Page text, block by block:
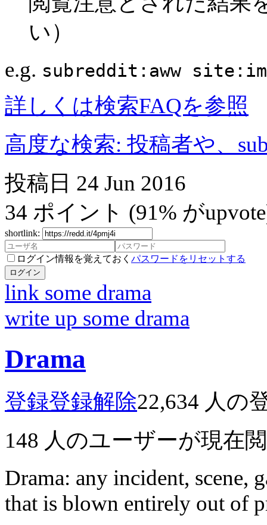
い）
e.g. subreddit:aww
詳しくは検索FAQを参照
高度な検索: 投稿者や、
投稿日 24 Jun 2016
34 ポイント (91% が
shortlink:
ログイン情報を覚えておく パスワードをリセットする
ログイン
link some drama
write up some drama
Drama
登録登録解除22,634 人の
148 人のユーザーが現在
Drama: any incident, scene,
that is blown entirely out of